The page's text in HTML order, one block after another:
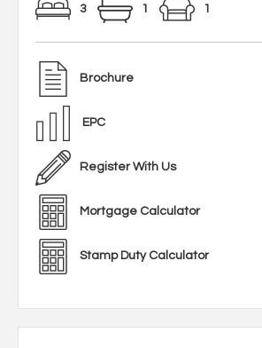
3 1 1
Brochure
EPC
Register With Us
Mortgage Calculator
Stamp Duty Calculator